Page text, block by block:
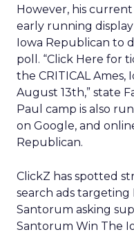
However, his
early running
Iowa Republican to
poll. “Click Here for
the CRITICAL
August 13th,” state
Paul camp is also
on Google, and
Republican.
ClickZ has spotted
search ads targeting
Santorum asking
Santorum Win The